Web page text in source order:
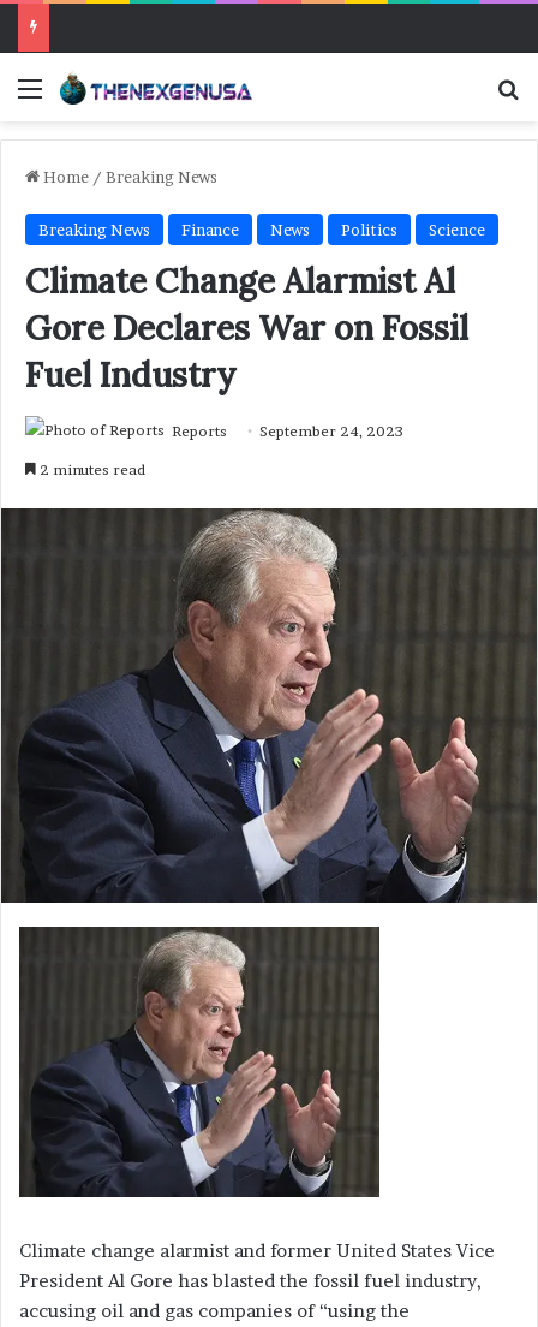
Menu
Home / Breaking News
Breaking News Finance News Politics Science
Climate Change Alarmist Al
Gore Declares War on Fossil
Fuel Industry
Reports September 24, 2023
2 minutes read
Climate change alarmist and former United States Vice
President Al Gore has blasted the fossil fuel industry,
accusing oil and gas companies of “using the